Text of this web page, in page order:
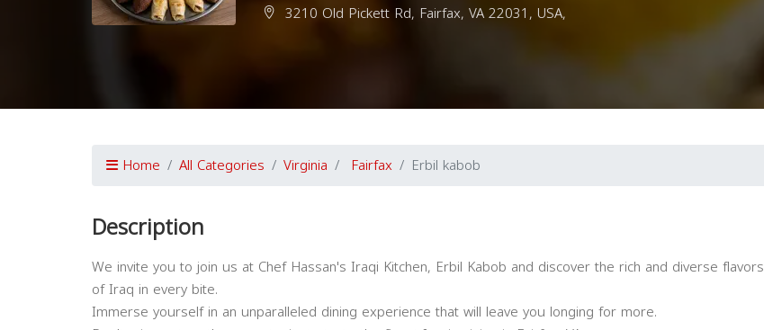
3210 Old Pickett Rd, Fairfax, VA 22031, USA,
Home All Categories Virginia Fairfax Erbil kabob
Description
We invite you to join us at Chef Hassan's Iraqi Kitchen, Erbil Kabob and discover the rich and diverse flavors
of Iraq in every bite.
Immerse yourself in an unparalleled dining experience that will leave you longing for more.